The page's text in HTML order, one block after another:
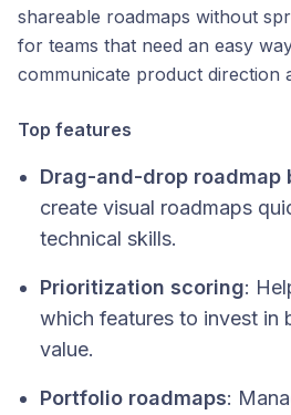
shareable roadmaps without
for teams that need an easy
communicate product direction
Top features
Drag-and-drop roadmap
create visual roadmaps
technical skills.
Prioritization scoring:
which features to invest in
value.
Portfolio roadmaps: